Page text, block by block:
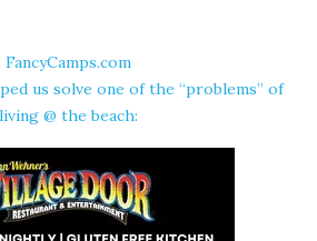
FancyCamps.com
us solve one of the “problems” of
living @ the beach: